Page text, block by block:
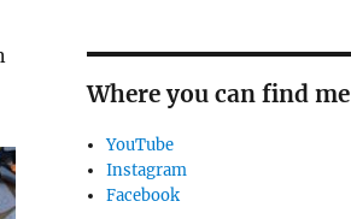
Where you can find me
YouTube
Instagram
Facebook